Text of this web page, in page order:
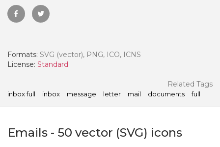
Formats: SVG (vector), PNG, ICO, ICNS
License: Standard
Related Tags
inbox full inbox message letter mail documents full
Emails - 50 vector (SVG) icons